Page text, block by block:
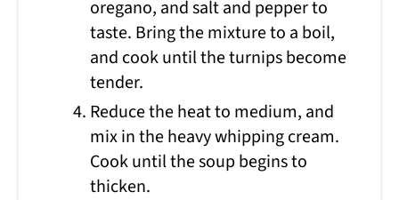
oregano, and salt and pepper to
taste. Bring the mixture to a boil,
and cook until the turnips become
tender.
Reduce the heat to medium, and
mix in the heavy whipping cream.
Cook until the soup begins to
thicken.